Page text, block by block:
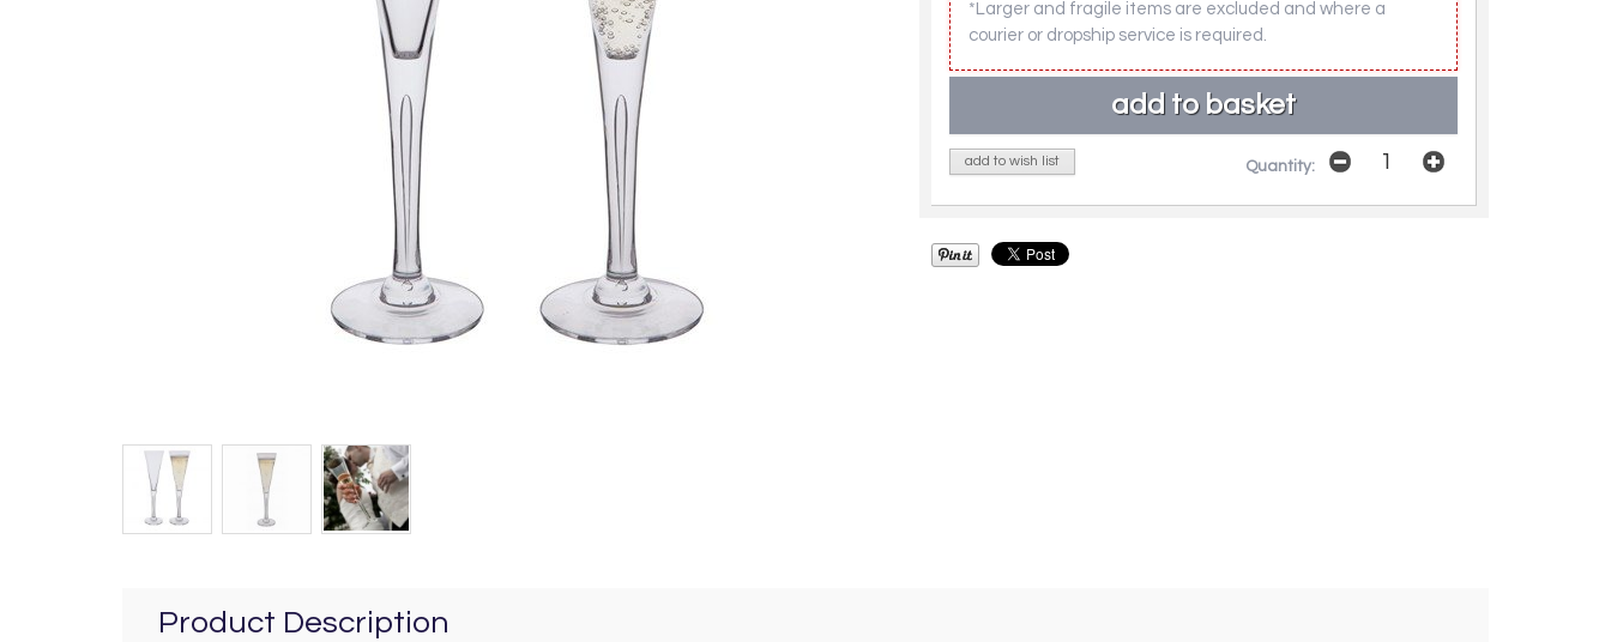
*Larger and fragile items are excluded and where a
courier or dropship service is required.
add to wish list Quantity:
Product Description